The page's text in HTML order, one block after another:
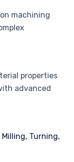
machining
properties
advanced